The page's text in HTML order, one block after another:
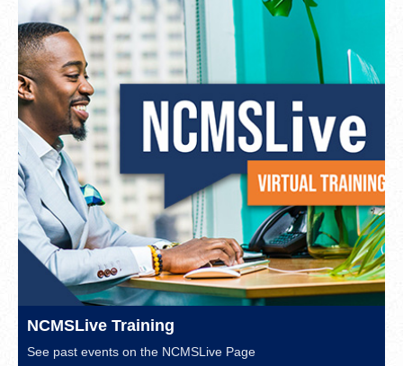
NCMSLive Training
See past events on the NCMSLive Page